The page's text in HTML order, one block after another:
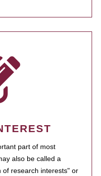
part of most
also be called a
of research interests" or